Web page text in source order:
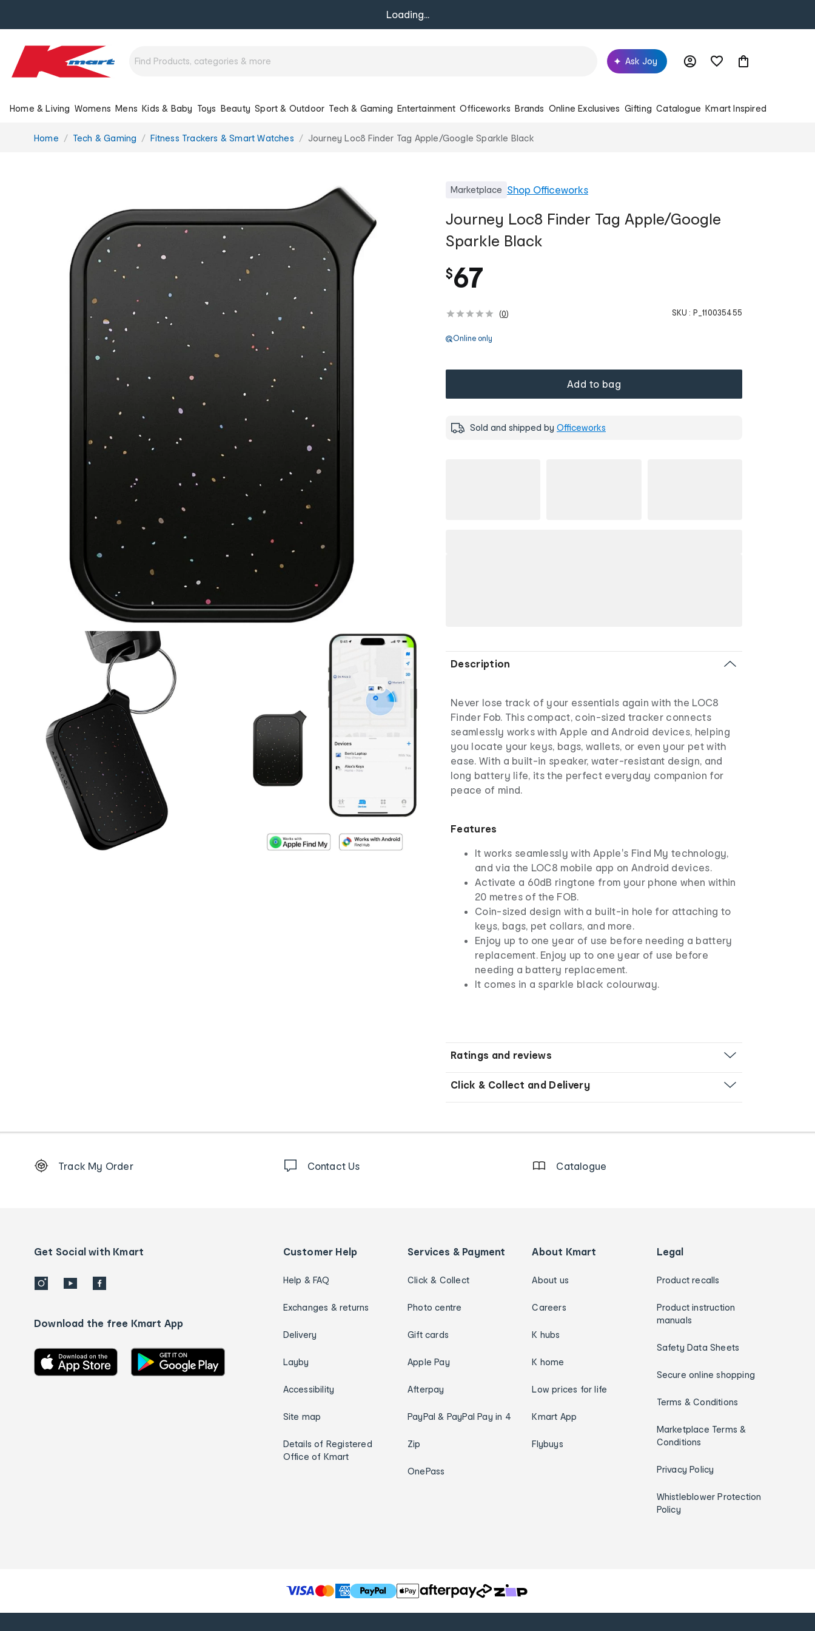
Loading...
Ask Joy
Home & Living Womens Mens Kids & Baby Toys Beauty Sport & Outdoor Tech & Gaming Entertainment Officeworks Brands Online Exclusives Gifting Catalogue Kmart Inspired
You
Home Tech & Gaming Fitness Trackers & Smart Watches Journey Loc8 Finder Tag Apple/Google Sparkle Black
Marketplace Shop Officeworks
Journey Loc8 Finder Tag Apple/Google
Sparkle Black
$67
(0) SKU : P_110035455
Online only
Add to bag
Sold and shipped by Officeworks
Description
Never lose track of your essentials again with the LOC8
Finder Fob. This compact, coin-sized tracker connects
seamlessly works with Apple and Android devices, helping
you locate your keys, bags, wallets, or even your pet with
ease. With a built-in speaker, water-resistant design, and
long battery life, its the perfect everyday companion for
peace of mind.
Features
It works seamlessly with Apple's Find My technology,
and via the LOC8 mobile app on Android devices.
Activate a 60dB ringtone from your phone when within
20 metres of the FOB.
Coin-sized design with a built-in hole for attaching to
keys, bags, pet collars, and more.
Enjoy up to one year of use before needing a battery
replacement. Enjoy up to one year of use before
needing a battery replacement.
It comes in a sparkle black colourway.
Ratings and reviews
Click & Collect and Delivery
Order
details
Track My Order Contact Us Catalogue
Get Social with Kmart
Download the free Kmart App
Customer Help
Help & FAQ
Exchanges & returns
Delivery
Layby
Accessibility
Site map
Details of Registered
Office of Kmart
Services & Payment
Click & Collect
Photo centre
Gift cards
Apple Pay
Afterpay
PayPal & PayPal Pay in 4
Zip
OnePass
About Kmart
About us
Careers
K hubs
K home
Low prices for life
Kmart App
Flybuys
Legal
Product recalls
Product instruction
manuals
Safety Data Sheets
Secure online shopping
Terms & Conditions
Marketplace Terms &
Conditions
Privacy Policy
Whistleblower Protection
Policy
T
h